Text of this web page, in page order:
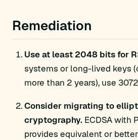
Remediation
Use at least 2048 bits for
systems or long-lived keys
more than 2 years), use
Consider migrating to
cryptography. ECDSA with
provides equivalent or